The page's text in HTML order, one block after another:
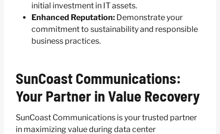
initial investment in IT assets.
Enhanced Reputation: Demonstrate your
commitment to sustainability and responsible
business practices.
SunCoast Communications:
Your Partner in Value Recovery
SunCoast Communications is your trusted partner
in maximizing value during data center